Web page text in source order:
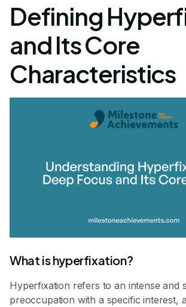
Defining
and Its Core
Characteristics
What is hyperfixation?
Hyperfixation refers to an intense and
preoccupation with a specific interest,